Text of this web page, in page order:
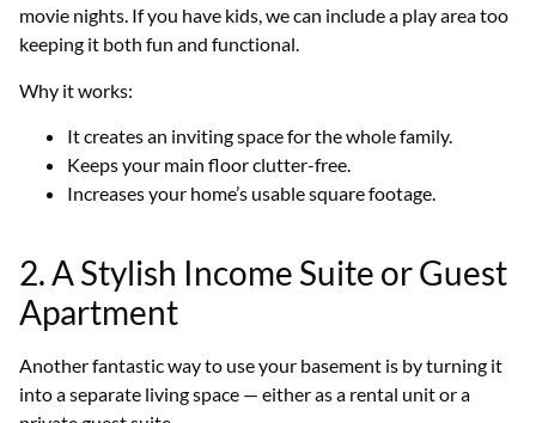
movie nights. If you have kids, we can include a play area too
keeping it both fun and functional.
Why it works:
It creates an inviting space for the whole family.
Keeps your main floor clutter-free.
Increases your home’s usable square footage.
2. A Stylish Income Suite or Guest
Apartment
Another fantastic way to use your basement is by turning it
into a separate living space — either as a rental unit or a